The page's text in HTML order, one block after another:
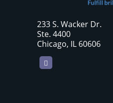
233 S. Wacker Dr.
Ste. 4400
Chicago, IL 60606
LinkedIn